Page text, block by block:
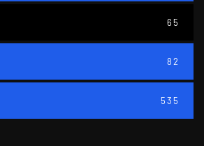
65
82
535